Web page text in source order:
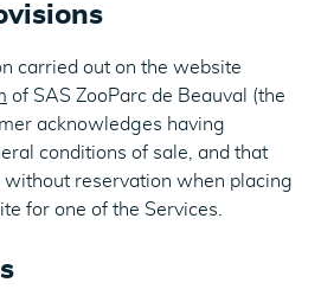
carried out on the website
of SAS ZooParc de Beauval (the
acknowledges having
conditions of sale, and that
without reservation when placing
for one of the Services.